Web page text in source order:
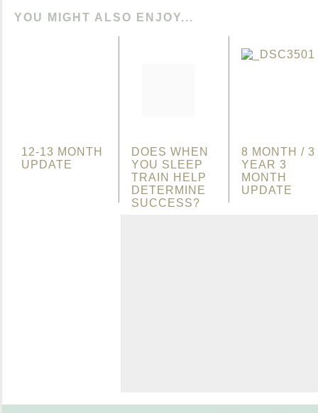
YOU MIGHT ALSO ENJOY...
12-13 MONTH
UPDATE
DOES WHEN
YOU SLEEP
TRAIN HELP
DETERMINE
SUCCESS?
8 MONTH / 3
YEAR 3
MONTH
UPDATE